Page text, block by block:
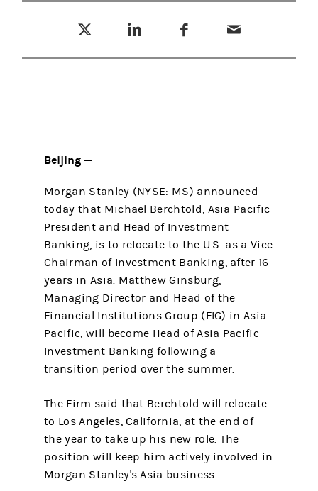
Beijing —
Morgan Stanley (NYSE: MS) announced
today that Michael Berchtold, Asia Pacific
President and Head of Investment
Banking, is to relocate to the U.S. as a Vice
Chairman of Investment Banking, after 16
years in Asia. Matthew Ginsburg,
Managing Director and Head of the
Financial Institutions Group (FIG) in Asia
Pacific, will become Head of Asia Pacific
Investment Banking following a
transition period over the summer.
The Firm said that Berchtold will relocate
to Los Angeles, California, at the end of
the year to take up his new role. The
position will keep him actively involved in
Morgan Stanley's Asia business.